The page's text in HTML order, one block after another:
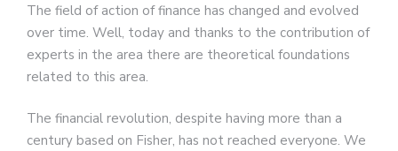
The field of action of finance has changed and evolved
over time. Well, today and thanks to the contribution of
experts in the area there are theoretical foundations
related to this area.
The financial revolution, despite having more than a
century based on Fisher, has not reached everyone. We